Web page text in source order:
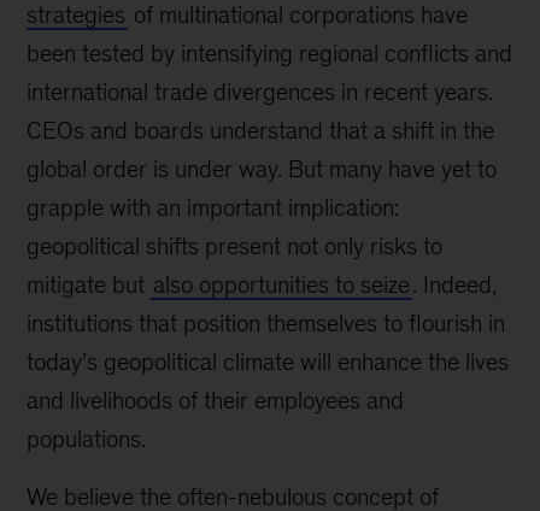
strategies of multinational corporations have
been tested by intensifying regional conflicts and
international trade divergences in recent years.
CEOs and boards understand that a shift in the
global order is under way. But many have yet to
grapple with an important implication:
geopolitical shifts present not only risks to
mitigate but also opportunities to seize. Indeed,
institutions that position themselves to flourish in
today’s geopolitical climate will enhance the lives
and livelihoods of their employees and
populations.
We believe the often-nebulous concept of